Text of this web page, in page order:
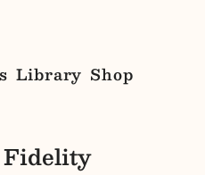
Library Shop